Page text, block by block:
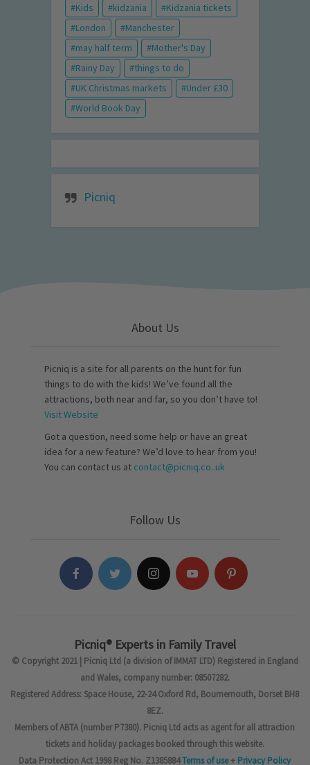
Kids
kidzania
Kidzania tickets
London
Manchester
may half term
Mother's Day
Rainy Day
things to do
UK Christmas markets
Under £30
World Book Day
Picniq
About Us
Picniq is a site for all parents on the hunt for fun
things to do with the kids! We’ve found all the
attractions, both near and far, so you don’t have to!
Visit Website
Got a question, need some help or have an great
idea for a new feature? We’d love to hear from you!
You can contact us at contact@picniq.co..uk
Follow Us
Picniq® Experts in Family Travel
© Copyright 2021 | Picniq Ltd (a division of IMMAT LTD) Registered in England
and Wales, company number: 08507282.
Registered Address: Space House, 22-24 Oxford Rd, Bournemouth, Dorset BH8
8EZ.
Members of ABTA (number P7380). Picniq Ltd acts as agent for all attraction
tickets and holiday packages booked through this website.
Data Protection Act 1998 Reg No. Z1385884Terms of use+ Privacy Policy